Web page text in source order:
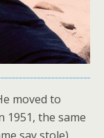
moved to
1951, the same